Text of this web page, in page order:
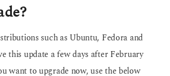
such as Ubuntu, Fedora and
this update a few days after February
want to upgrade now, use the below